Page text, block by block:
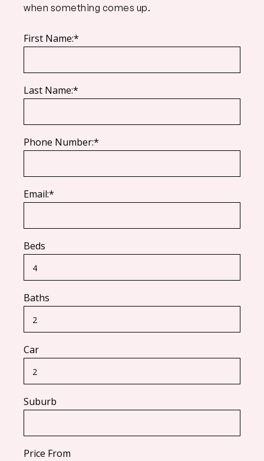
when something comes up.
First Name:*
Last Name:*
Phone Number:*
Email:*
Beds
Baths
Car
Suburb
Price From